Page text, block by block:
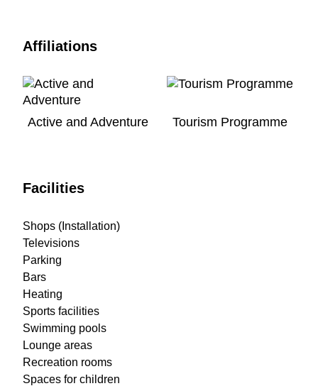
Affiliations
Active and Adventure Tourism Programme
Facilities
Shops (Installation)
Televisions
Parking
Bars
Heating
Sports facilities
Swimming pools
Lounge areas
Recreation rooms
Spaces for children